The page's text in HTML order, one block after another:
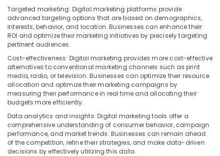
Targeted marketing: Digital marketing platforms provide
advanced targeting options that are based on demographics,
interests, behavior, and location. Businesses can enhance their
ROI and optimize their marketing initiatives by precisely targeting
pertinent audiences.
Cost-effectiveness: Digital marketing provides more cost-effective
alternatives to conventional marketing channels such as print
media, radio, or television. Businesses can optimize their resource
allocation and optimize their marketing campaigns by
measuring their performance in real time and allocating their
budgets more efficiently.
Data analytics and insights: Digital marketing tools offer a
comprehensive understanding of consumer behavior, campaign
performance, and market trends. Businesses can remain ahead
of the competition, refine their strategies, and make data-driven
decisions by effectively utilizing this data.